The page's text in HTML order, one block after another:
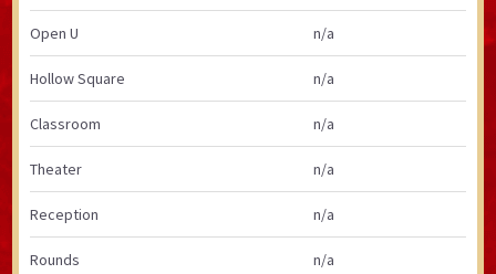
Open U n/a
Hollow Square n/a
Classroom n/a
Theater n/a
Reception n/a
Rounds n/a